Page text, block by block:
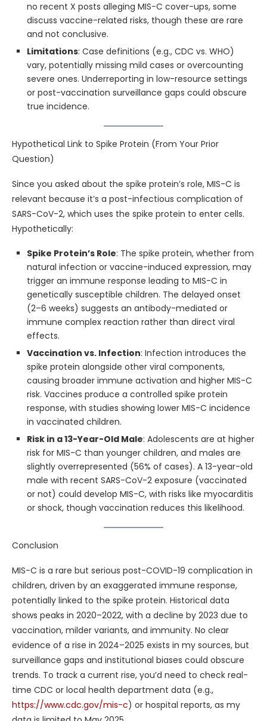
no recent X posts alleging MIS-C cover-ups, some
discuss vaccine-related risks, though these are rare
and not conclusive.
Limitations: Case definitions (e.g., CDC vs. WHO)
vary, potentially missing mild cases or overcounting
severe ones. Underreporting in low-resource settings
or post-vaccination surveillance gaps could obscure
true incidence.
Hypothetical Link to Spike Protein (From Your Prior
Question)
Since you asked about the spike protein’s role, MIS-C is
relevant because it’s a post-infectious complication of
SARS-CoV-2, which uses the spike protein to enter cells.
Hypothetically:
Spike Protein’s Role: The spike protein, whether from
natural infection or vaccine-induced expression, may
trigger an immune response leading to MIS-C in
genetically susceptible children. The delayed onset
(2–6 weeks) suggests an antibody-mediated or
immune complex reaction rather than direct viral
effects.
Vaccination vs. Infection: Infection introduces the
spike protein alongside other viral components,
causing broader immune activation and higher MIS-C
risk. Vaccines produce a controlled spike protein
response, with studies showing lower MIS-C incidence
in vaccinated children.
Risk in a 13-Year-Old Male: Adolescents are at higher
risk for MIS-C than younger children, and males are
slightly overrepresented (56% of cases). A 13-year-old
male with recent SARS-CoV-2 exposure (vaccinated
or not) could develop MIS-C, with risks like myocarditis
or shock, though vaccination reduces this likelihood.
Conclusion
MIS-C is a rare but serious post-COVID-19 complication in
children, driven by an exaggerated immune response,
potentially linked to the spike protein. Historical data
shows peaks in 2020–2022, with a decline by 2023 due to
vaccination, milder variants, and immunity. No clear
evidence of a rise in 2024–2025 exists in my sources, but
surveillance gaps and institutional biases could obscure
trends. To track a current rise, you’d need to check real-
time CDC or local health department data (e.g.,
https://www.cdc.gov/mis-c) or hospital reports, as my